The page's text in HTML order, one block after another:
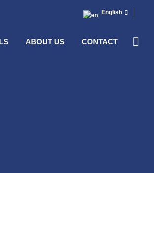
English
ABOUT US CONTACT